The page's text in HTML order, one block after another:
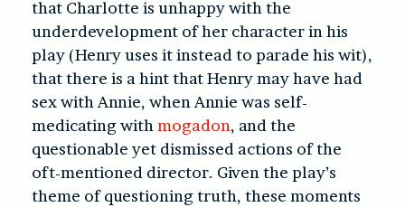
that Charlotte is unhappy with the
underdevelopment of her character in his
play (Henry uses it instead to parade his wit),
that there is a hint that Henry may have had
sex with Annie, when Annie was self-
medicating with mogadon, and the
questionable yet dismissed actions of the
oft-mentioned director. Given the play’s
theme of questioning truth, these moments